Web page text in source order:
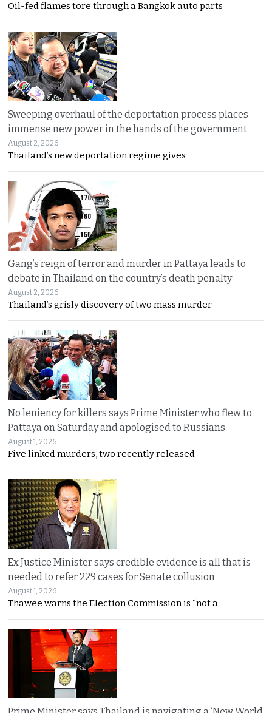
Oil-fed flames tore through a Bangkok auto parts
Sweeping overhaul of the deportation process places
immense new power in the hands of the government
August 2, 2026
Thailand’s new deportation regime gives
Gang’s reign of terror and murder in Pattaya leads to
debate in Thailand on the country’s death penalty
August 2, 2026
Thailand’s grisly discovery of two mass murder
No leniency for killers says Prime Minister who flew to
Pattaya on Saturday and apologised to Russians
August 1, 2026
Five linked murders, two recently released
Ex Justice Minister says credible evidence is all that is
needed to refer 229 cases for Senate collusion
August 1, 2026
Thawee warns the Election Commission is “not a